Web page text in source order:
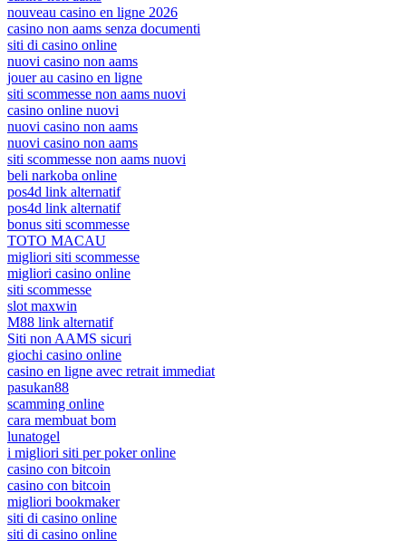
nouveau casino en ligne 2026
casino non aams senza documenti
siti di casino online
nuovi casino non aams
jouer au casino en ligne
siti scommesse non aams nuovi
casino online nuovi
nuovi casino non aams
nuovi casino non aams
siti scommesse non aams nuovi
beli narkoba online
pos4d link alternatif
pos4d link alternatif
bonus siti scommesse
TOTO MACAU
migliori siti scommesse
migliori casino online
siti scommesse
slot maxwin
M88 link alternatif
Siti non AAMS sicuri
giochi casino online
casino en ligne avec retrait immediat
pasukan88
scamming online
cara membuat bom
lunatogel
i migliori siti per poker online
casino con bitcoin
casino con bitcoin
migliori bookmaker
siti di casino online
siti di casino online